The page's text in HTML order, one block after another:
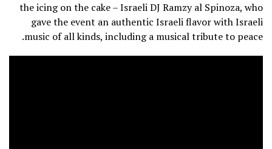
the icing on the cake – Israeli DJ Ramzy al Spinoza, who
gave the event an authentic Israeli flavor with Israeli
music of all kinds, including a musical tribute to peace.